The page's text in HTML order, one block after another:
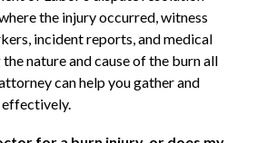
the injury occurred, witness
incident reports, and medical
nature and cause of the burn all
can help you gather and
effectively.